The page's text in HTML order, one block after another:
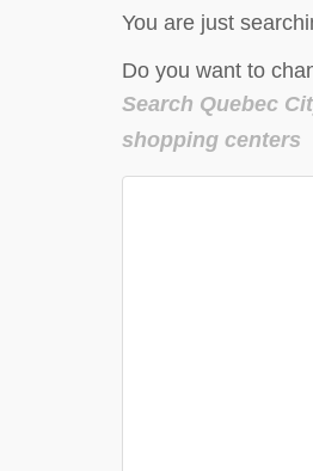
You are just
Do you want to
Search Quebec
shopping centers